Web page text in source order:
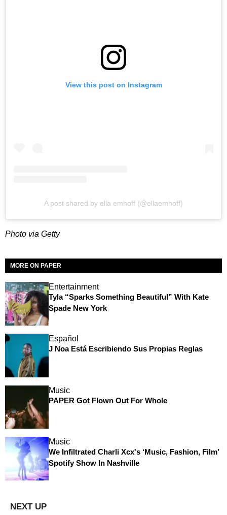
View this post on Instagram
A post shared by ella emhoff (@ellaemhoff)
Photo via Getty
MORE ON PAPER
Entertainment
Tyla “Sparks Something Beautiful” With Kate
Spade New York
Español
J Noa Está Escribiendo Sus Propias Reglas
Music
PAPER Got Flown Out For Whole
Music
We Infiltrated Charli Xcx's ‘Music, Fashion, Film’
Spotify Show In Nashville